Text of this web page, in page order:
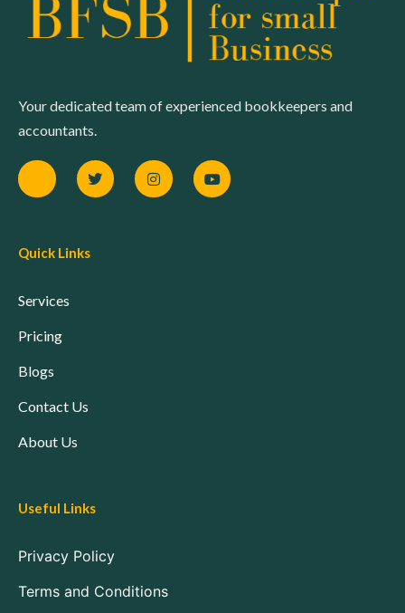
Your dedicated team of experienced bookkeepers and
accountants.
Quick Links
Services
Pricing
Blogs
Contact Us
About Us
Useful Links
Privacy Policy
Terms and Conditions